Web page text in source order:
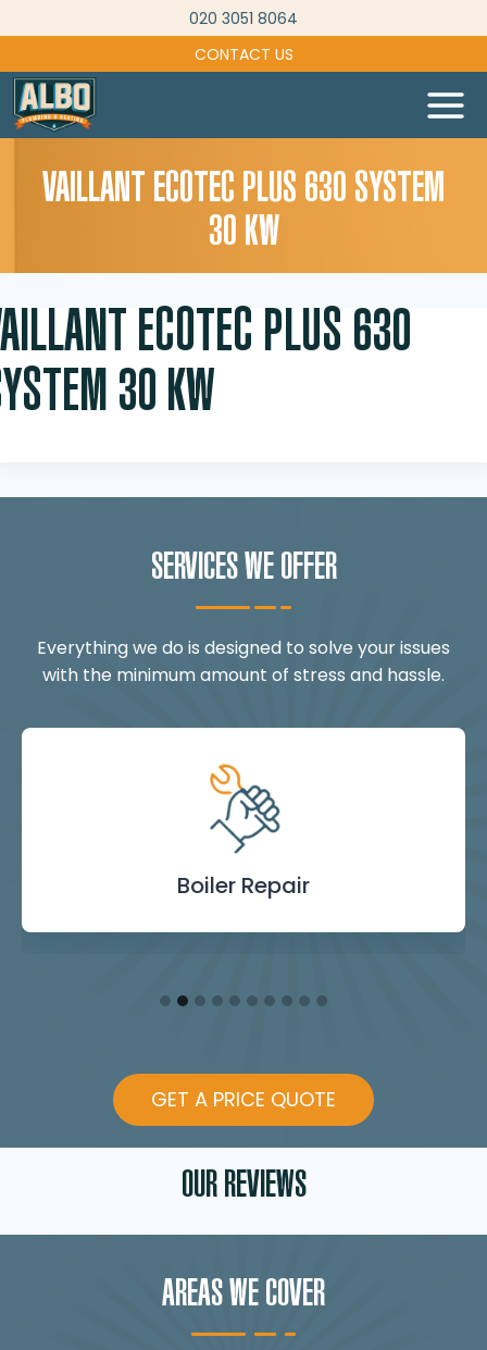
to
content
020 3051 8064
CONTACT US
VAILLANT ECOTEC PLUS 630 SYSTEM
30 KW
ECOTEC PLUS 630
30 KW
SERVICES WE OFFER
Everything we do is designed to solve your issues
with the minimum amount of stress and hassle.
Boiler
Boiler Repair
Boiler
Landlord Safety
Power
Emergency
Burst Pipe
Toilet
Showers
Internal
GET A PRICE QUOTE
OUR REVIEWS
AREAS WE COVER